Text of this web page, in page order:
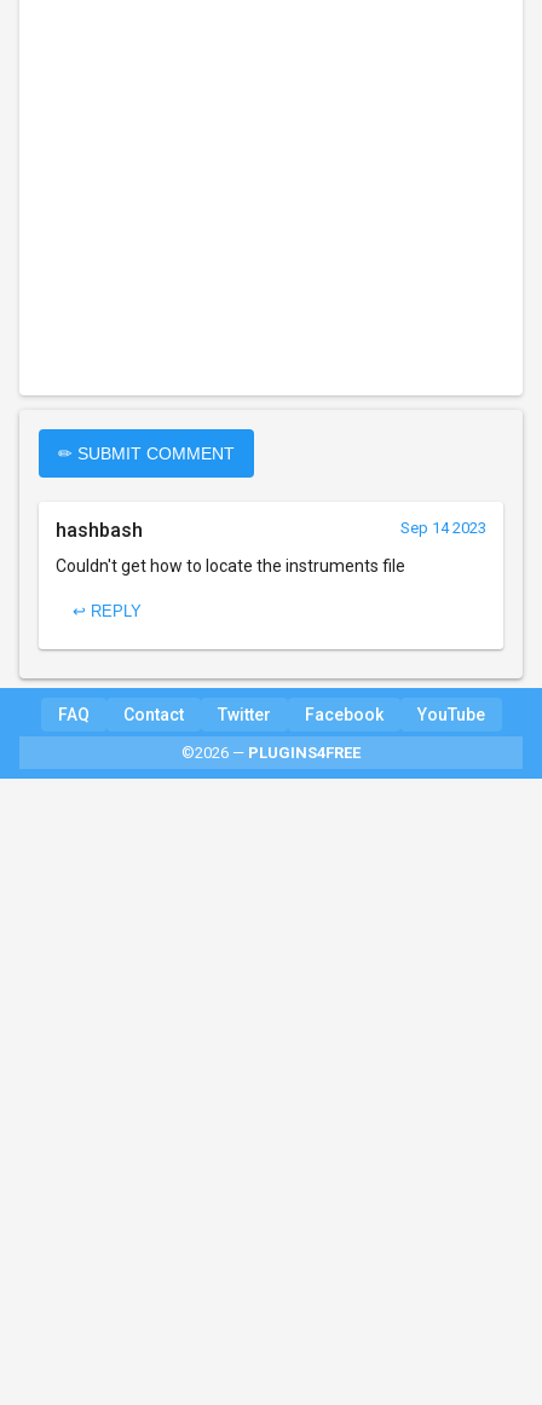
✏ SUBMIT COMMENT
hashbash Sep 14 2023
Couldn't get how to locate the instruments file
↩ REPLY
FAQ Contact Twitter Facebook YouTube
©2026 — PLUGINS4FREE